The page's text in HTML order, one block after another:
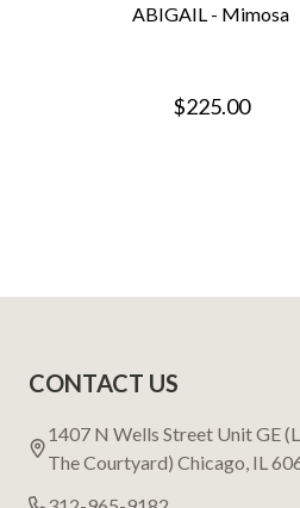
ABIGAIL - Mimosa
$225.00
Start
CONTACT US
1407 N Wells Street Unit GE
The Courtyard) Chicago, IL